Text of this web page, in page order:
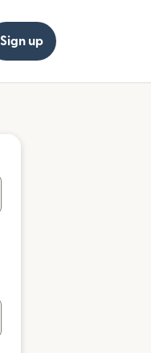
Sign up